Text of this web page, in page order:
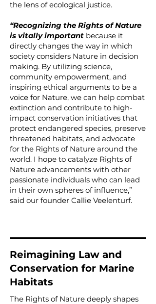
the lens of ecological justice.
“Recognizing the Rights of Nature
is vitally important because it
directly changes the way in which
society considers Nature in decision
making. By utilizing science,
community empowerment, and
inspiring ethical arguments to be a
voice for Nature, we can help combat
extinction and contribute to high-
impact conservation initiatives that
protect endangered species, preserve
threatened habitats, and advocate
for the Rights of Nature around the
world. I hope to catalyze Rights of
Nature advancements with other
passionate individuals who can lead
in their own spheres of influence,”
said our founder Callie Veelenturf.
Reimagining Law and
Conservation for Marine
Habitats
The Rights of Nature deeply shapes